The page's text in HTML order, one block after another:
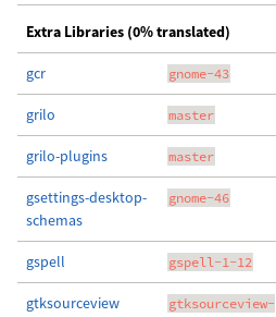
Extra Libraries (0% translated)
gcr gnome-43
grilo master
grilo-plugins master
gsettings-desktop-
schemas
gnome-46
gspell gspell-1-12
gtksourceview
gtksourceview-